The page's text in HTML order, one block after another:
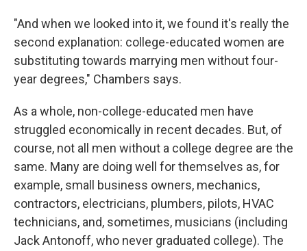
"And when we looked into it, we found it's really the
second explanation: college-educated women are
substituting towards marrying men without four-
year degrees," Chambers says.
As a whole, non-college-educated men have
struggled economically in recent decades. But, of
course, not all men without a college degree are the
same. Many are doing well for themselves as, for
example, small business owners, mechanics,
contractors, electricians, plumbers, pilots, HVAC
technicians, and, sometimes, musicians (including
Jack Antonoff, who never graduated college). The